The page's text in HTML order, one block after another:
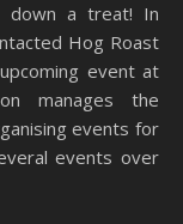
a treat! In
Hog Roast
event at
manages the
events for
events over